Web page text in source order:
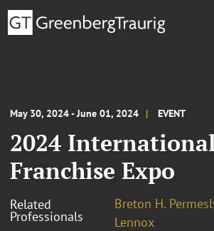
May 30, 2024 - June 01, 2024 EVENT
2024
Franchise Expo
Related
Professionals
Breton H.
Lennox